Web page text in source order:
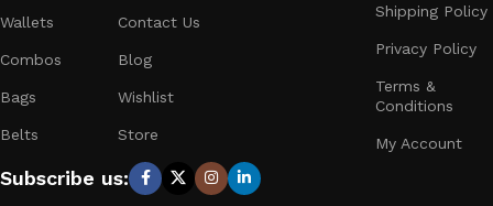
Contact Us
Blog
Wishlist
Store
Wallets
Combos
Bags
Belts
Shipping Policy
Privacy Policy
Terms &
Conditions
My Account
Subscribe us: